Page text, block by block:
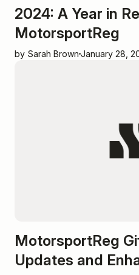
2024: A Year in
MotorsportReg
by Sarah Brown January 28,
MotorsportReg
Updates and